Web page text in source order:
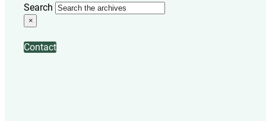
Search
×
Contact